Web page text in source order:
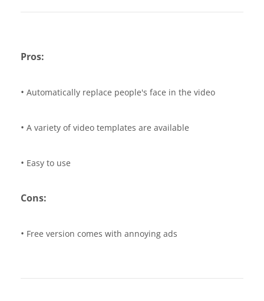
Pros:
• Automatically replace people's face in the video
• A variety of video templates are available
• Easy to use
Cons:
• Free version comes with annoying ads